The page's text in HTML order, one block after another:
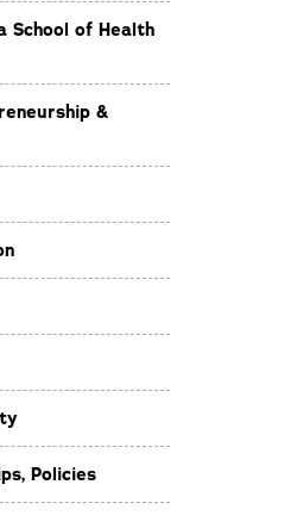
School of Health
&
Policies